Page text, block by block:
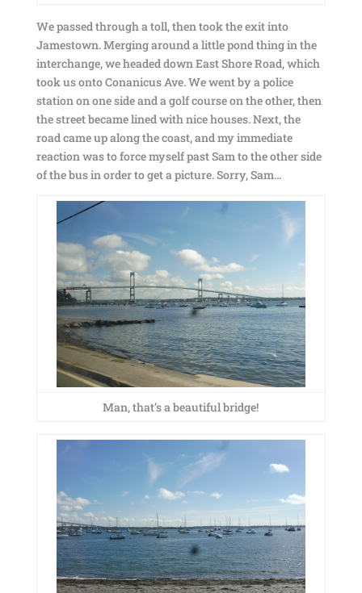
We passed through a toll, then took the exit into
Jamestown. Merging around a little pond thing in the
interchange, we headed down East Shore Road, which
took us onto Conanicus Ave. We went by a police
station on one side and a golf course on the other, then
the street became lined with nice houses. Next, the
road came up along the coast, and my immediate
reaction was to force myself past Sam to the other side
of the bus in order to get a picture. Sorry, Sam…
Man, that’s a beautiful bridge!